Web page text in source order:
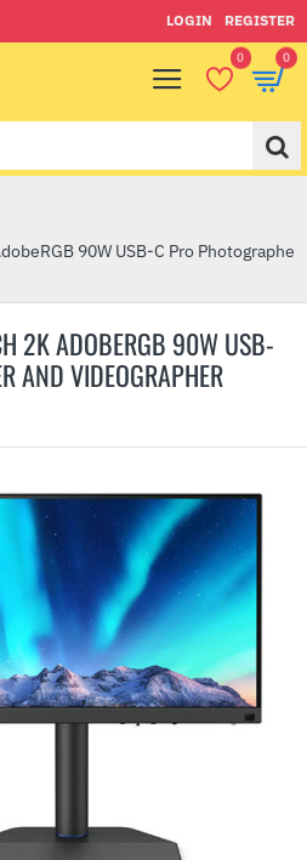
LOGIN REGISTER
0 0
2K ADOBERGB 90W USB-
AND VIDEOGRAPHER
90W USB-C Pro Photographe